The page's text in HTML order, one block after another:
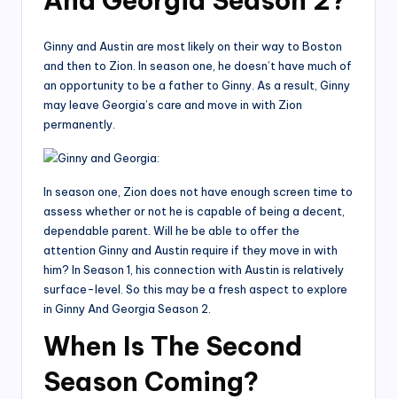
Ginny and Austin are most likely on their way to Boston
and then to Zion. In season one, he doesn’t have much of
an opportunity to be a father to Ginny. As a result, Ginny
may leave Georgia’s care and move in with Zion
permanently.
In season one, Zion does not have enough screen time to
assess whether or not he is capable of being a decent,
dependable parent. Will he be able to offer the
attention Ginny and Austin require if they move in with
him? In Season 1, his connection with Austin is relatively
surface-level. So this may be a fresh aspect to explore
in Ginny And Georgia Season 2.
When Is The Second
Season Coming?